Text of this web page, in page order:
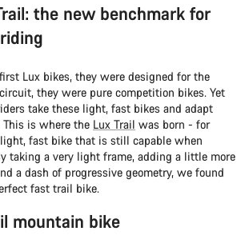
the new benchmark for
Lux bikes, they were designed for the
they were pure competition bikes. Yet
take these light, fast bikes and adapt
is where the Lux Trail was born - for
fast bike that is still capable when
taking a very light frame, adding a little more
a dash of progressive geometry, we found
fast trail bike.
mountain bike